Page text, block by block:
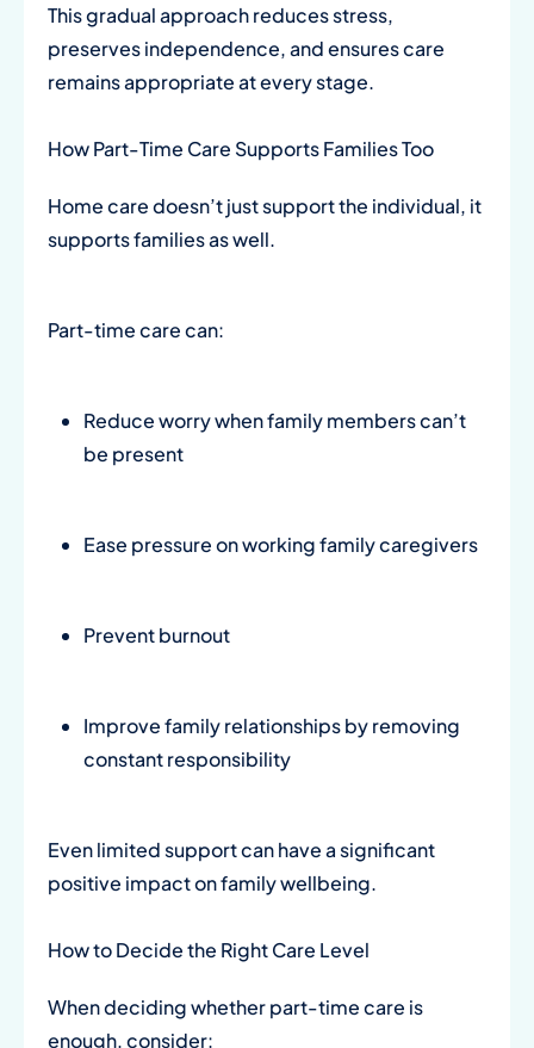
This gradual approach reduces stress,
preserves independence, and ensures care
remains appropriate at every stage.
How Part-Time Care Supports Families Too
Home care doesn’t just support the individual, it
supports families as well.
Part-time care can:
Reduce worry when family members can’t
be present
Ease pressure on working family caregivers
Prevent burnout
Improve family relationships by removing
constant responsibility
Even limited support can have a significant
positive impact on family wellbeing.
How to Decide the Right Care Level
When deciding whether part-time care is
enough, consider: